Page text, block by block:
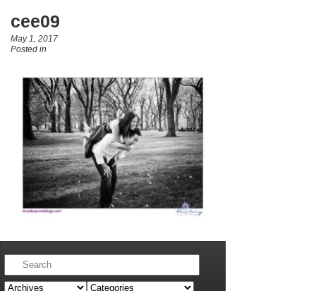
cee09
May 1, 2017
Posted in